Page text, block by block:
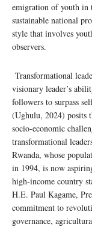
emigration of youth in
sustainable national
style that involves
observers.
Transformational
visionary leader’s
followers to surpass
(Ughulu, 2024) posits
socio-economic
transformational
Rwanda, whose
in 1994, is now
high-income country
H.E. Paul Kagame,
commitment to
governance,